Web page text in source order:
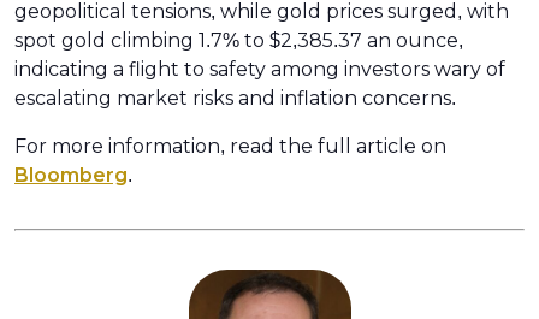
geopolitical tensions, while gold prices surged, with
spot gold climbing 1.7% to $2,385.37 an ounce,
indicating a flight to safety among investors wary of
escalating market risks and inflation concerns.
For more information, read the full article on
Bloomberg.